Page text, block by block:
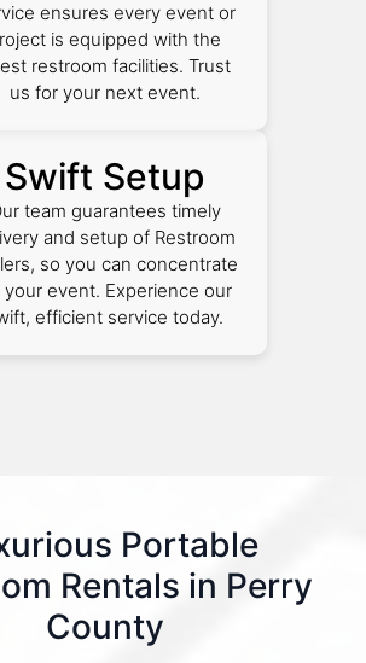
ensures every event or
is equipped with the
restroom facilities. Trust
us for your next event.
Swift Setup
team guarantees timely
and setup of Restroom
so you can concentrate
your event. Experience our
efficient service today.
Portable
Rentals in Perry
County